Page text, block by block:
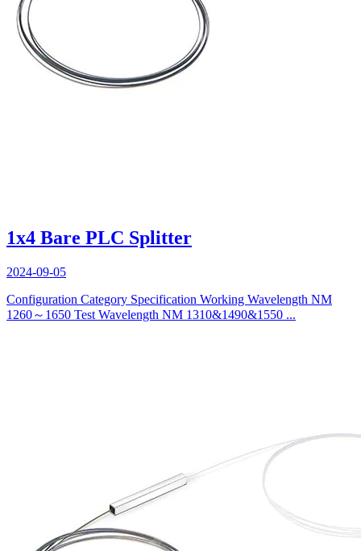
1x4 Bare PLC Splitter
2024-09-05
Configuration Category Specification Working Wavelength NM
1260～1650 Test Wavelength NM 1310&1490&1550 ...